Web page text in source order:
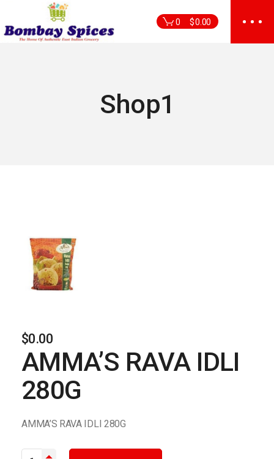
the
content
0 $0.00
Shop1
$0.00
AMMA’S RAVA IDLI
280G
AMMA’S RAVA IDLI 280G
AMMA'S RAVA IDLI 280G quantity